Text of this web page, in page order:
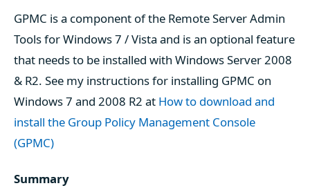
GPMC is a component of the Remote Server Admin
Tools for Windows 7 / Vista and is an optional feature
that needs to be installed with Windows Server 2008
& R2. See my instructions for installing GPMC on
Windows 7 and 2008 R2 at How to download and
install the Group Policy Management Console
(GPMC)
Summary